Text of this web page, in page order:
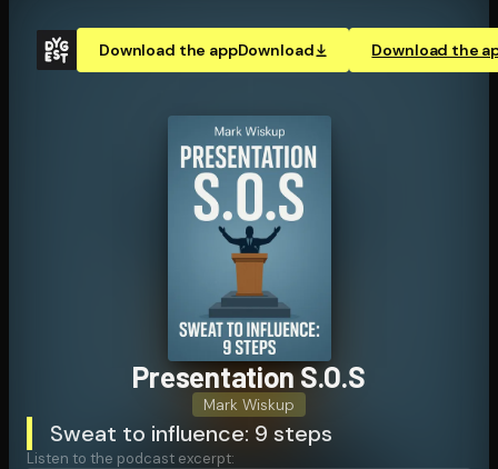
Download the appDownload Download the
Pre­sen­ta­tion S.O.S
Mark Wiskup
Sweat to influence: 9 steps
Listen to the podcast excerpt: